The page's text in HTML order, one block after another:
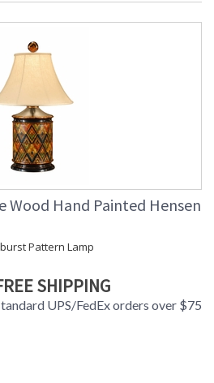
65
Wood Hand Painted Hensen
Pattern Lamp
SHIPPING
UPS/FedEx orders over $75